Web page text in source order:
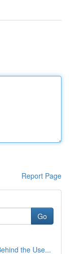
Report Page
Go
the Use...